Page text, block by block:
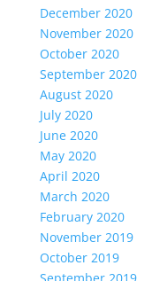
December 2020
November 2020
October 2020
September 2020
August 2020
July 2020
June 2020
May 2020
April 2020
March 2020
February 2020
November 2019
October 2019